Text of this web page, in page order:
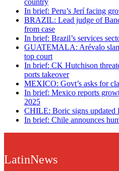
In brief: Peru’s Jerí facing
BRAZIL: Lead judge of
from case
In brief: Brazil’s services
GUATEMALA: Arévalo
top court
In brief: CK Hutchison
ports takeover
MEXICO: Govt’s asks for
In brief: Mexico reports
2025
CHILE: Boric signs updated
In brief: Chile announces
LatinNews